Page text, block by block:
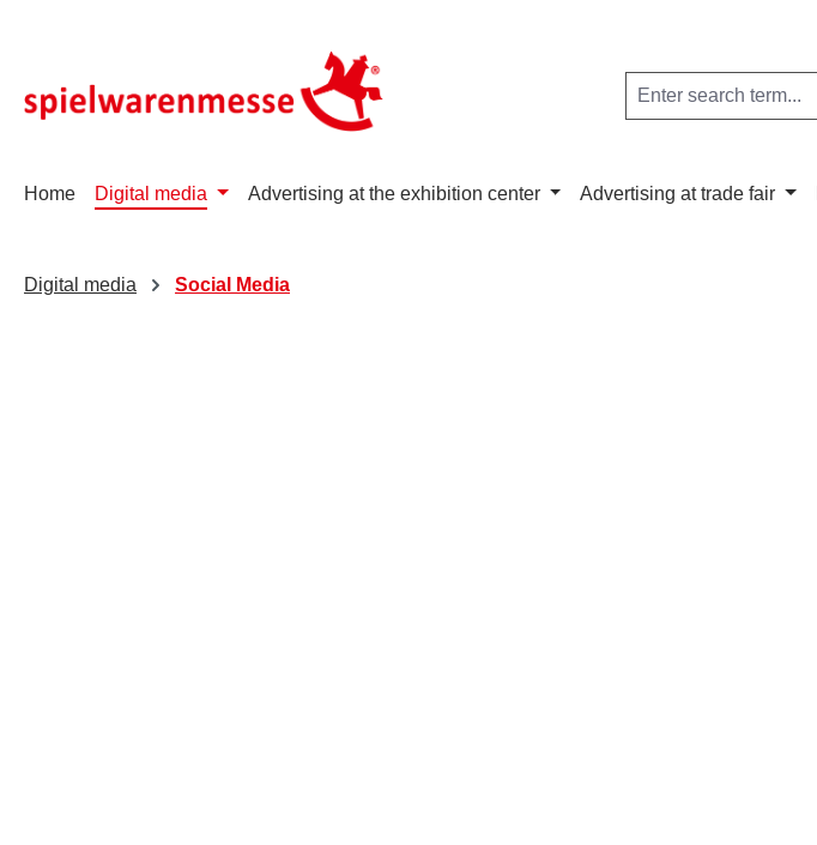
Home Digital media Advertising at the exhibition center Advertising at trade fair
Digital media Social Media